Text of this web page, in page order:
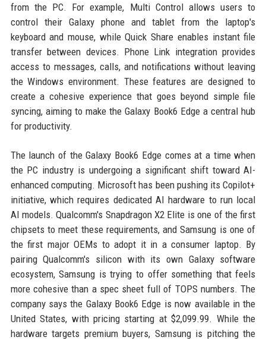
from the PC. For example, Multi Control allows users to
control their Galaxy phone and tablet from the laptop's
keyboard and mouse, while Quick Share enables instant file
transfer between devices. Phone Link integration provides
access to messages, calls, and notifications without leaving
the Windows environment. These features are designed to
create a cohesive experience that goes beyond simple file
syncing, aiming to make the Galaxy Book6 Edge a central hub
for productivity.
The launch of the Galaxy Book6 Edge comes at a time when
the PC industry is undergoing a significant shift toward AI-
enhanced computing. Microsoft has been pushing its Copilot+
initiative, which requires dedicated AI hardware to run local
AI models. Qualcomm's Snapdragon X2 Elite is one of the first
chipsets to meet these requirements, and Samsung is one of
the first major OEMs to adopt it in a consumer laptop. By
pairing Qualcomm's silicon with its own Galaxy software
ecosystem, Samsung is trying to offer something that feels
more cohesive than a spec sheet full of TOPS numbers. The
company says the Galaxy Book6 Edge is now available in the
United States, with pricing starting at $2,099.99. While the
hardware targets premium buyers, Samsung is pitching the